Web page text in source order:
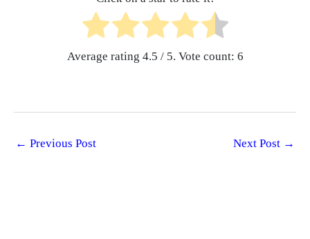
Average rating 4.5 / 5. Vote count: 6
← Previous Post Next Post →